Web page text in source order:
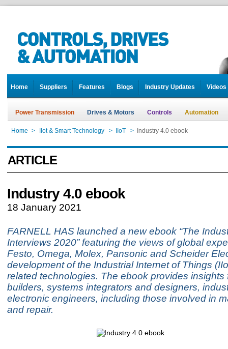
Home Suppliers Features Blogs Industry Updates Videos
Power Transmission Drives & Motors Controls Automation
Home > IIot & Smart Technology > IIoT > Industry 4.0 ebook
ARTICLE
Industry 4.0 ebook
18 January 2021
FARNELL HAS launched a new ebook “The
Interviews 2020” featuring the views of global
Festo, Omega, Molex, Pansonic and Scheider
development of the Industrial Internet of Things
related technologies. The ebook provides insights
builders, systems integrators and designers,
electronic engineers, including those involved in
and repair.